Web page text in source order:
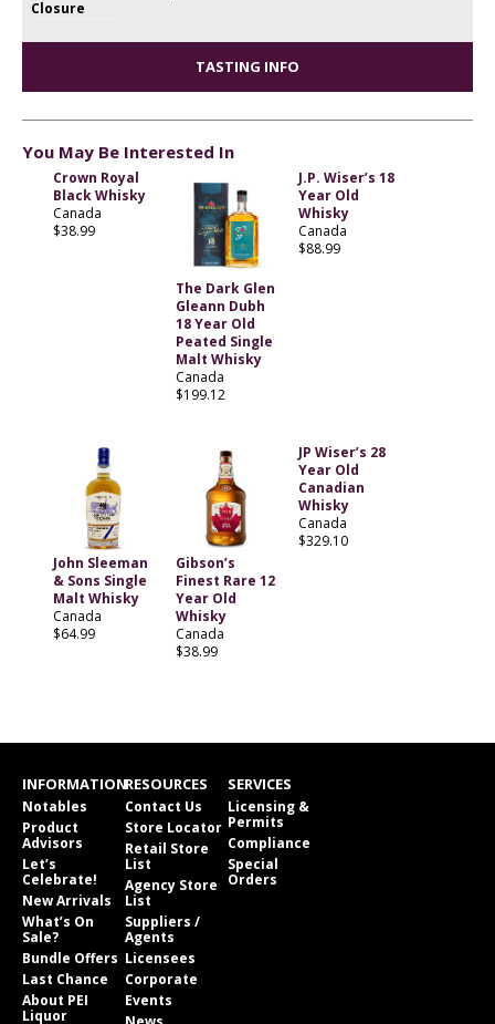
Closure
TASTING INFO
You May Be Interested In
Crown Royal
Black Whisky
Canada
$38.99
The Dark Glen
Gleann Dubh
18 Year Old
Peated Single
Malt Whisky
Canada
$199.12
J.P. Wiser’s 18
Year Old
Whisky
Canada
$88.99
John Sleeman
& Sons Single
Malt Whisky
Canada
$64.99
Gibson’s
Finest Rare 12
Year Old
Whisky
Canada
$38.99
JP Wiser’s 28
Year Old
Canadian
Whisky
Canada
$329.10
INFORMATION
Notables
Product
Advisors
Let’s
Celebrate!
New Arrivals
What’s On
Sale?
Bundle Offers
Last Chance
About PEI
Liquor
RESOURCES
Contact Us
Store Locator
Retail Store
List
Agency Store
List
Suppliers /
Agents
Licensees
Corporate
Events
SERVICES
Licensing &
Permits
Compliance
Special
Orders